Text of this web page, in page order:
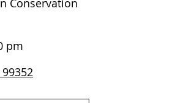
Conservation
pm